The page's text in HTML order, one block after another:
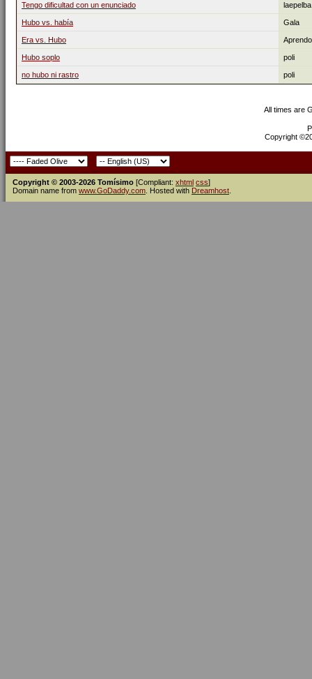
Tengo dificultad con un enunciado
laepelba
Hubo vs. había Gala
Era vs. Hubo Aprendo
Hubo soplo poli
no hubo ni rastro poli
All times are
Copyright
Copyright © 2003-2026 Tomísimo [Compliant: xhtml css]
Domain name from www.GoDaddy.com . Hosted with Dreamhost